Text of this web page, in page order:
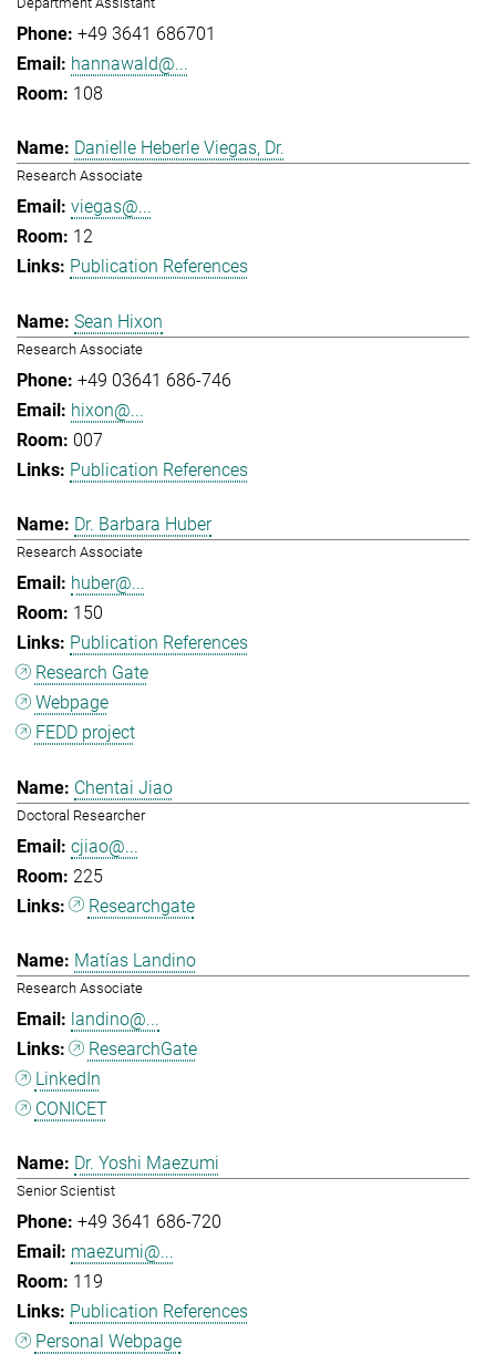
+49 3641 686701
hannawald@...
108
Danielle Heberle Viegas, Dr.
Research Associate
viegas@...
12
Publication References
Sean Hixon
Research Associate
+49 03641 686-746
hixon@...
007
Publication References
Dr. Barbara Huber
Research Associate
huber@...
150
Publication References
Research Gate
Webpage
FEDD project
Chentai Jiao
Doctoral Researcher
cjiao@...
225
Researchgate
Matías Landino
Research Associate
landino@...
ResearchGate
LinkedIn
CONICET
Dr. Yoshi Maezumi
Senior Scientist
+49 3641 686-720
maezumi@...
119
Publication References
Personal Webpage